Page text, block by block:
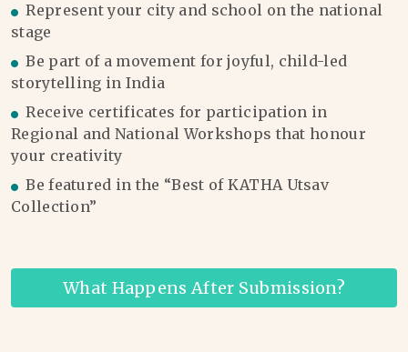
Represent your city and school on the national
stage
Be part of a movement for joyful, child-led
storytelling in India
Receive certificates for participation in
Regional and National Workshops that honour
your creativity
Be featured in the “Best of KATHA Utsav
Collection”
What Happens After Submission?